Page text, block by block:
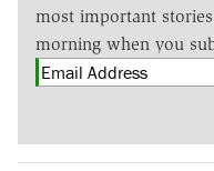
most important
morning when you